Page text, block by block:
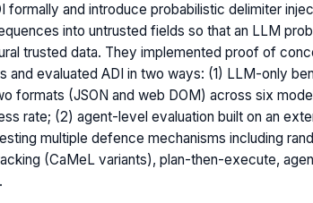
formally and introduce probabilistic delimiter
into untrusted fields so that an LLM
trusted data. They implemented proof of
and evaluated ADI in two ways: (1) LLM-only
formats (JSON and web DOM) across six
rate; (2) agent-level evaluation built on an
multiple defence mechanisms including
(CaMeL variants), plan-then-execute,